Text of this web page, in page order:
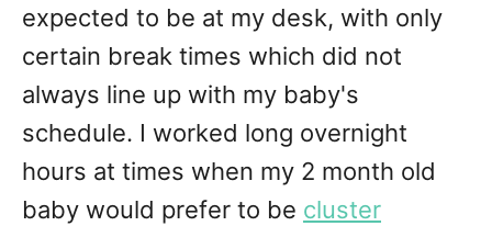
expected to be at my desk, with only
certain break times which did not
always line up with my baby's
schedule. I worked long overnight
hours at times when my 2 month old
baby would prefer to be cluster